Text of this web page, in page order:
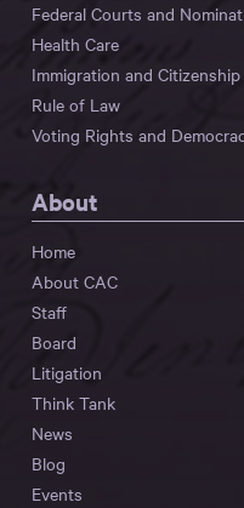
Federal Courts and
Health Care
Immigration and Citizenship
Rule of Law
Voting Rights and
About
Home
About CAC
Staff
Board
Litigation
Think Tank
News
Blog
Events